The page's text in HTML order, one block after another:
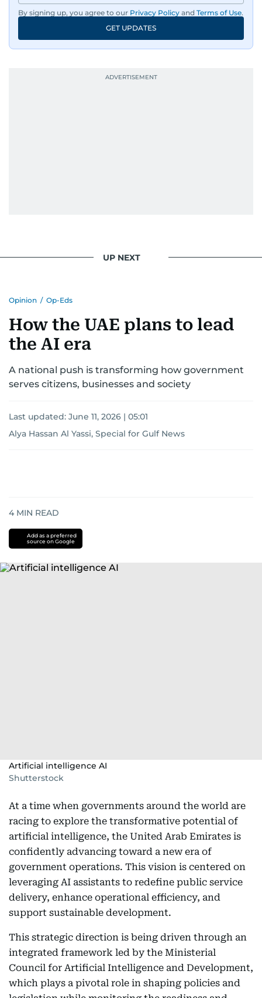
By signing up, you agree to our Privacy Policy and Terms of Use.
GET UPDATES
UP NEXT
Opinion / Op-Eds
How the UAE plans to lead
the AI era
A national push is transforming how government
serves citizens, businesses and society
Last updated: June 11, 2026 | 05:01
Alya Hassan Al Yassi, Special for Gulf News
4 MIN READ
Add as a preferred
source on Google
Artificial intelligence AI
Shutterstock
At a time when governments around the world are
racing to explore the transformative potential of
artificial intelligence, the United Arab Emirates is
confidently advancing toward a new era of
government operations. This vision is centered on
leveraging AI assistants to redefine public service
delivery, enhance operational efficiency, and
support sustainable development.
This strategic direction is being driven through an
integrated framework led by the Ministerial
Council for Artificial Intelligence and Development,
which plays a pivotal role in shaping policies and